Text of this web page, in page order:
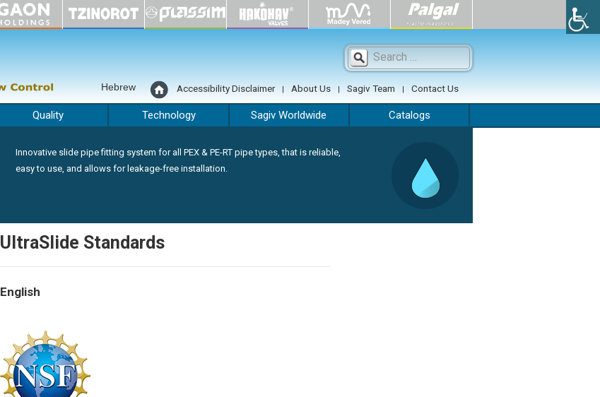
Search
for:
Contact Us
Sagiv Team
About Us
Accessibility Disclaimer
Hebrew
Quality Technology Sagiv Worldwide Catalogs
Innovative slide pipe fitting system for all PEX & PE-RT pipe types, that is reliable,
easy to use, and allows for leakage-free installation.
UltraSlide Standards
English